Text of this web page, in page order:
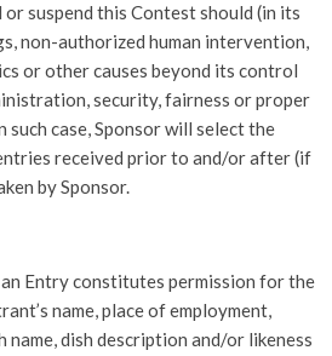
suspend this Contest should (in its
non-authorized human intervention,
or other causes beyond its control
security, fairness or proper
case, Sponsor will select the
received prior to and/or after (if
by Sponsor.
Entry constitutes permission for the
name, place of employment,
name, dish description and/or likeness